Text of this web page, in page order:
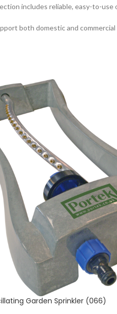
includes reliable, easy-to-
both domestic and
Garden Sprinkler (066)